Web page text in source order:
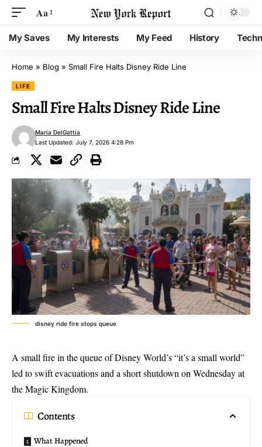
Aa
My Saves My Interests My Feed History
Home » Blog » Small Fire Halts Disney Ride Line
LIFE
Small Fire Halts Disney Ride Line
Last Updated: July 7, 2026 4:28 Pm
Maria DelGattia
disney ride fire stops queue
A small fire in the queue of Disney World’s “it’s a small world”
led to swift evacuations and a short shutdown on Wednesday at
the Magic Kingdom.
Contents
What Happened